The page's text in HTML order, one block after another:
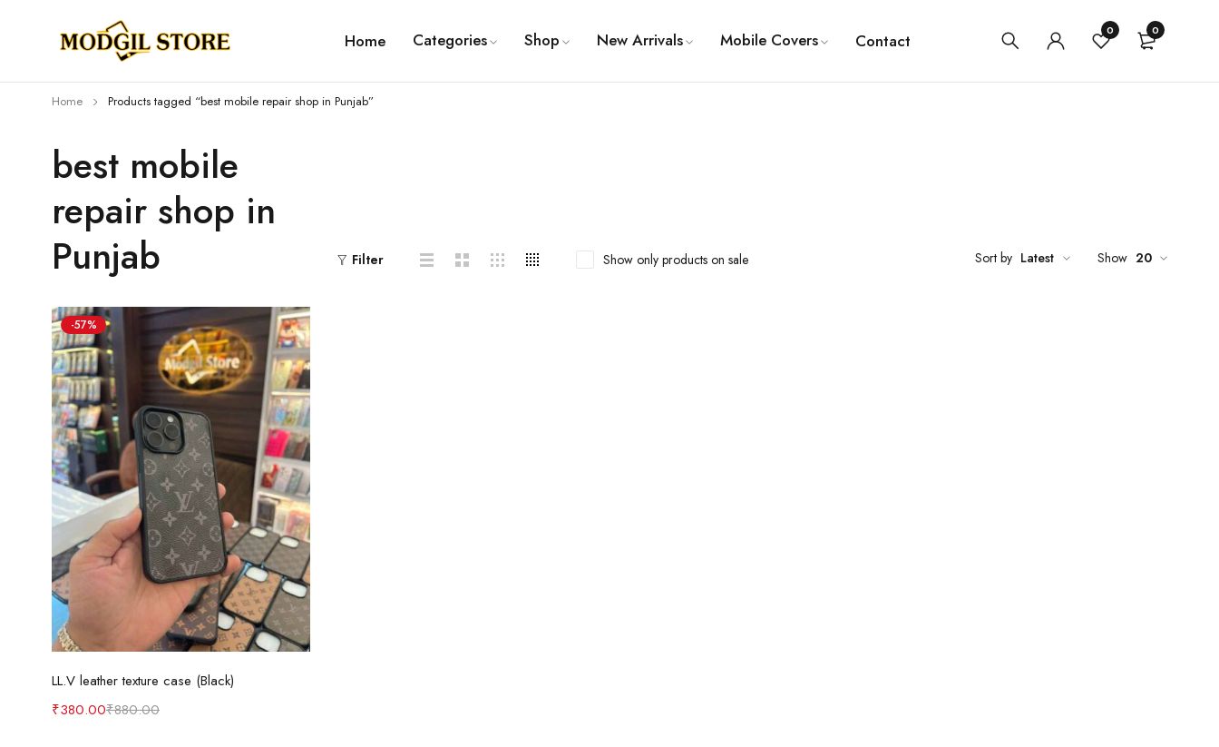
Home Categories Shop New Arrivals Mobile Covers Contact 0 0
best mobile
repair shop in
Punjab
Home Products tagged “best mobile repair shop in Punjab”
Filter Sort by Latest
Show only products on sale Show 20
-57%
Select options
LL.V leather texture case (Black)
₹880.00
₹380.00